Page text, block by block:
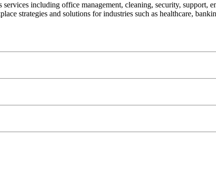
including office management, cleaning, security, support,
strategies and solutions for industries such as healthcare,